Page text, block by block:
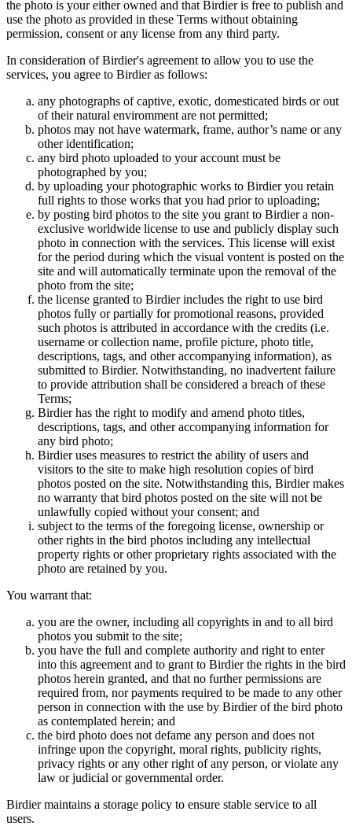
the photo is your either owned and that Birdier is free to publish and
use the photo as provided in these Terms without obtaining
permission, consent or any license from any third party.
In consideration of Birdier's agreement to allow you to use the
services, you agree to Birdier as follows:
any photographs of captive, exotic, domesticated birds or out
of their natural enviromment are not permitted;
photos may not have watermark, frame, author’s name or any
other identification;
any bird photo uploaded to your account must be
photographed by you;
by uploading your photographic works to Birdier you retain
full rights to those works that you had prior to uploading;
by posting bird photos to the site you grant to Birdier a non-
exclusive worldwide license to use and publicly display such
photo in connection with the services. This license will exist
for the period during which the visual vontent is posted on the
site and will automatically terminate upon the removal of the
photo from the site;
the license granted to Birdier includes the right to use bird
photos fully or partially for promotional reasons, provided
such photos is attributed in accordance with the credits (i.e.
username or collection name, profile picture, photo title,
descriptions, tags, and other accompanying information), as
submitted to Birdier. Notwithstanding, no inadvertent failure
to provide attribution shall be considered a breach of these
Terms;
Birdier has the right to modify and amend photo titles,
descriptions, tags, and other accompanying information for
any bird photo;
Birdier uses measures to restrict the ability of users and
visitors to the site to make high resolution copies of bird
photos posted on the site. Notwithstanding this, Birdier makes
no warranty that bird photos posted on the site will not be
unlawfully copied without your consent; and
subject to the terms of the foregoing license, ownership or
other rights in the bird photos including any intellectual
property rights or other proprietary rights associated with the
photo are retained by you.
You warrant that:
you are the owner, including all copyrights in and to all bird
photos you submit to the site;
you have the full and complete authority and right to enter
into this agreement and to grant to Birdier the rights in the bird
photos herein granted, and that no further permissions are
required from, nor payments required to be made to any other
person in connection with the use by Birdier of the bird photo
as contemplated herein; and
the bird photo does not defame any person and does not
infringe upon the copyright, moral rights, publicity rights,
privacy rights or any other right of any person, or violate any
law or judicial or governmental order.
Birdier maintains a storage policy to ensure stable service to all
users.